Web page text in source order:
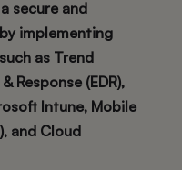
secure and
implementing
as Trend
Response (EDR),
Intune, Mobile
and Cloud